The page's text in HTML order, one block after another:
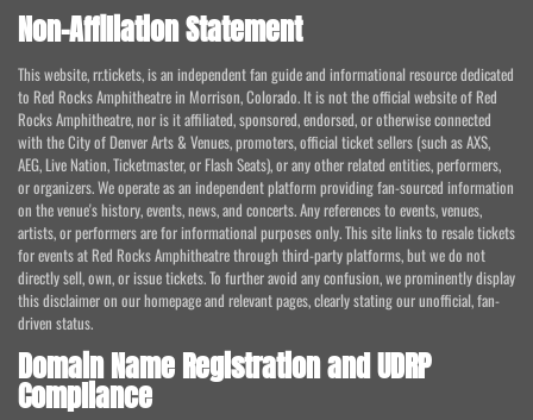
Non-Affiliation Statement
This website, rr.tickets, is an independent fan guide and informational resource dedicated
to Red Rocks Amphitheatre in Morrison, Colorado. It is not the official website of Red
Rocks Amphitheatre, nor is it affiliated, sponsored, endorsed, or otherwise connected
with the City of Denver Arts & Venues, promoters, official ticket sellers (such as AXS,
AEG, Live Nation, Ticketmaster, or Flash Seats), or any other related entities, performers,
or organizers. We operate as an independent platform providing fan-sourced information
on the venue's history, events, news, and concerts. Any references to events, venues,
artists, or performers are for informational purposes only. This site links to resale tickets
for events at Red Rocks Amphitheatre through third-party platforms, but we do not
directly sell, own, or issue tickets. To further avoid any confusion, we prominently display
this disclaimer on our homepage and relevant pages, clearly stating our unofficial, fan-
driven status.
Domain Name Registration and UDRP
Compliance